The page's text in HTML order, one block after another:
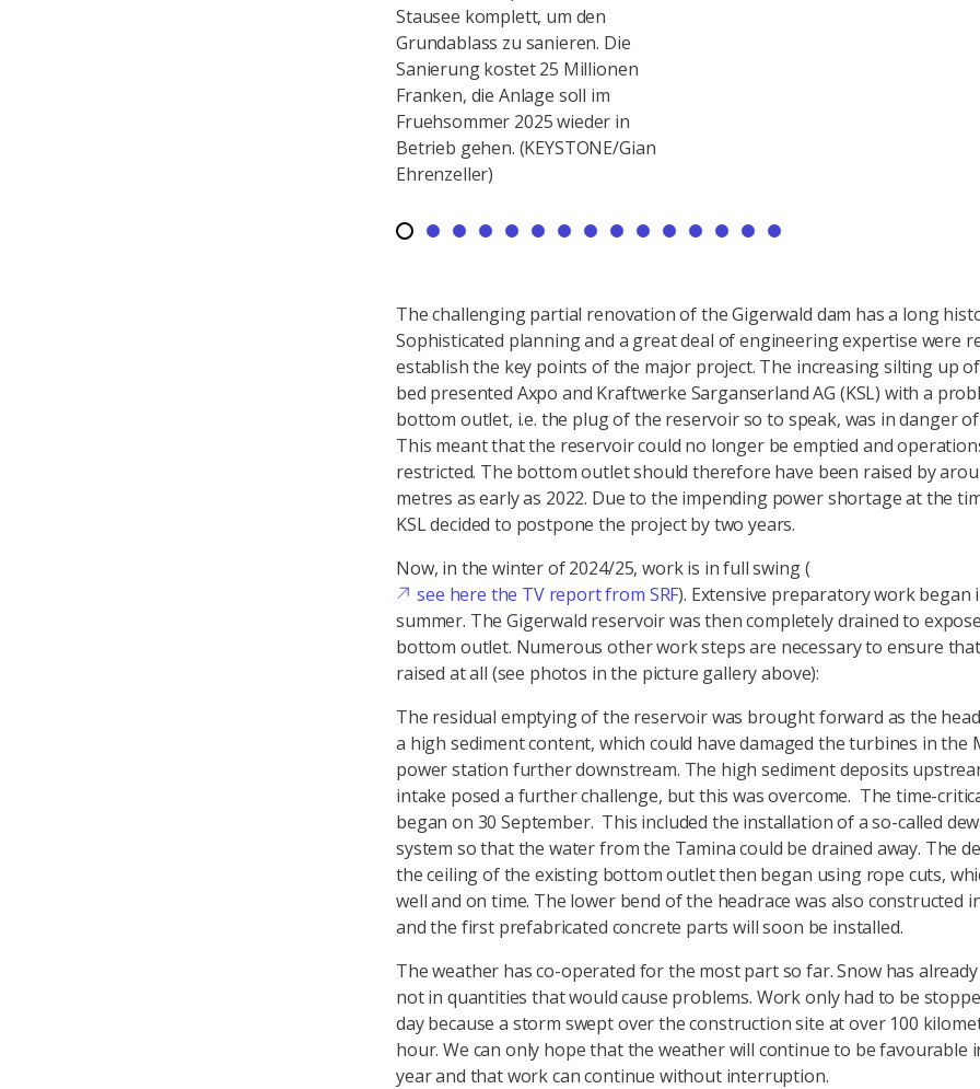
Stausee komplett, um den
Grundablass zu sanieren. Die
Sanierung kostet 25 Millionen
Franken, die Anlage soll im
Fruehsommer 2025 wieder in
Betrieb gehen. (KEYSTONE/Gian
Ehrenzeller)
The challenging partial renovation of the Gigerwald dam has a long
Sophisticated planning and a great deal of engineering expertise were
establish the key points of the major project. The increasing silting up
bed presented Axpo and Kraftwerke Sarganserland AG (KSL) with a
bottom outlet, i.e. the plug of the reservoir so to speak, was in danger
This meant that the reservoir could no longer be emptied and
restricted. The bottom outlet should therefore have been raised by
metres as early as 2022. Due to the impending power shortage at the
KSL decided to postpone the project by two years.
Now, in the winter of 2024/25, work is in full swing (
see here the TV report from SRF). Extensive preparatory work began
summer. The Gigerwald reservoir was then completely drained to
bottom outlet. Numerous other work steps are necessary to ensure
raised at all (see photos in the picture gallery above):
The residual emptying of the reservoir was brought forward as the
a high sediment content, which could have damaged the turbines in the
power station further downstream. The high sediment deposits
intake posed a further challenge, but this was overcome. The time-
began on 30 September. This included the installation of a so-called
system so that the water from the Tamina could be drained away. The
the ceiling of the existing bottom outlet then began using rope cuts,
well and on time. The lower bend of the headrace was also constructed
and the first prefabricated concrete parts will soon be installed.
The weather has co-operated for the most part so far. Snow has
not in quantities that would cause problems. Work only had to be
day because a storm swept over the construction site at over 100
hour. We can only hope that the weather will continue to be favourable
year and that work can continue without interruption.